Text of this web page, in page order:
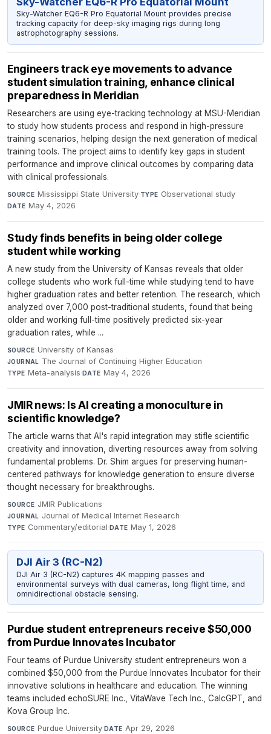
Sky-Watcher EQ6-R Pro Equatorial Mount provides precise
tracking capacity for deep-sky imaging rigs during long
astrophotography sessions.
Engineers track eye movements to advance
student simulation training, enhance clinical
preparedness in Meridian
Researchers are using eye-tracking technology at MSU-Meridian
to study how students process and respond in high-pressure
training scenarios, helping design the next generation of medical
training tools. The project aims to identify key gaps in student
performance and improve clinical outcomes by comparing data
with clinical professionals.
SOURCE Mississippi State University·TYPE Observational study·
DATE May 4, 2026
Study finds benefits in being older college
student while working
A new study from the University of Kansas reveals that older
college students who work full-time while studying tend to have
higher graduation rates and better retention. The research, which
analyzed over 7,000 post-traditional students, found that being
older and working full-time positively predicted six-year
graduation rates, while ...
SOURCE University of Kansas·
JOURNAL The Journal of Continuing Higher Education·
TYPE Meta-analysis·DATE May 4, 2026
JMIR news: Is AI creating a monoculture in
scientific knowledge?
The article warns that AI's rapid integration may stifle scientific
creativity and innovation, diverting resources away from solving
fundamental problems. Dr. Shim argues for preserving human-
centered pathways for knowledge generation to ensure diverse
thought necessary for breakthroughs.
SOURCE JMIR Publications·
JOURNAL Journal of Medical Internet Research·
TYPE Commentary/editorial·DATE May 1, 2026
DJI Air 3 (RC-N2)
DJI Air 3 (RC-N2) captures 4K mapping passes and
environmental surveys with dual cameras, long flight time, and
omnidirectional obstacle sensing.
Purdue student entrepreneurs receive $50,000
from Purdue Innovates Incubator
Four teams of Purdue University student entrepreneurs won a
combined $50,000 from the Purdue Innovates Incubator for their
innovative solutions in healthcare and education. The winning
teams included echoSURE Inc., VitaWave Tech Inc., CalcGPT, and
Kova Group Inc.
SOURCE Purdue University· DATE Apr 29, 2026